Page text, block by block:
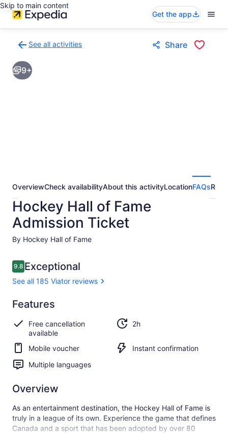
Skip to main content
Get the app
See all activities
to
activities
results
Share
9+
OverviewCheck availabilityAbout this activityLocationFAQs
Hockey Hall of Fame
Admission Ticket
By Hockey Hall of Fame
Reviews
9.89.8 out of 10
Exceptional
See all 185 Viator reviews
9.8
9.8 out of 10
Exceptional
See all
185
Viator
reviews
Features
Free cancellation
available
2h
Mobile voucher
Instant confirmation
Multiple languages
Overview
As an entertainment destination, the Hockey Hall of Fame is
truly in a league of its own. Experience the game that defines
Canada and a sport that has been adopted by over 80